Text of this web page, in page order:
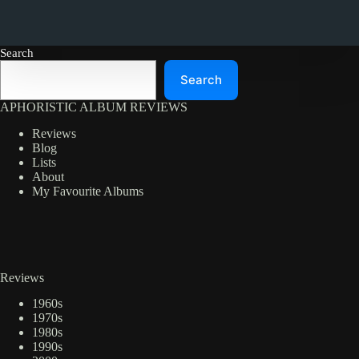
Search
Search
APHORISTIC ALBUM REVIEWS
Reviews
Blog
Lists
About
My Favourite Albums
Reviews
1960s
1970s
1980s
1990s